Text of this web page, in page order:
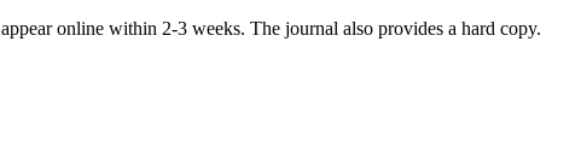
online within 2-3 weeks. The journal also provides a hard copy.